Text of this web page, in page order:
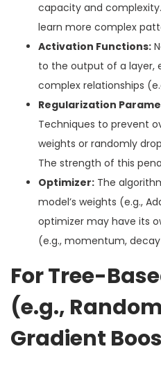
capacity and
learn more complex
Activation Functions:
to the output of a layer,
complex relationships
Regularization
Techniques to prevent
weights or randomly
The strength of this
Optimizer: The
model’s weights (e.g.,
optimizer may have its
(e.g., momentum,
For Tree-
(e.g.,
Gradient